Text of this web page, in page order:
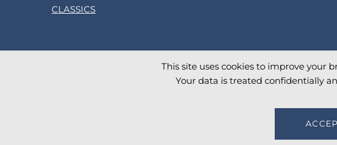
CLASSICS
. All rights reserved.
This site uses cookies to improve your
Your data is treated confidentially